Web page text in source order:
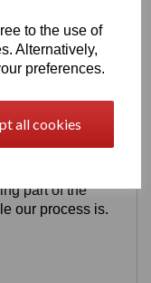
to the use of
Alternatively,
preferences.
all cookies
us to choose
here]
upper body is
created from8–
part of the
our process is.